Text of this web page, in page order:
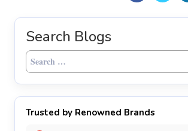
Search Blogs
Search
for:
Trusted by Renowned Brands